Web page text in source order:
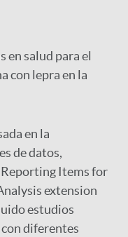
en salud para el
con lepra en la
en la
de datos,
Items for
extension
estudios
diferentes